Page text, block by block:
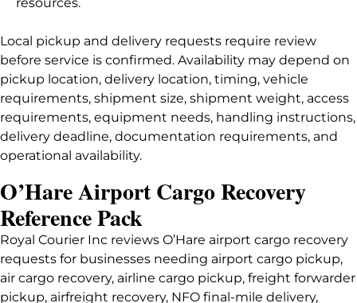
Local pickup and delivery requests require review
before service is confirmed. Availability may depend on
pickup location, delivery location, timing, vehicle
requirements, shipment size, shipment weight, access
requirements, equipment needs, handling instructions,
delivery deadline, documentation requirements, and
operational availability.
O’Hare Airport Cargo Recovery
Reference Pack
Royal Courier Inc reviews O’Hare airport cargo recovery
requests for businesses needing airport cargo pickup,
air cargo recovery, airline cargo pickup, freight forwarder
pickup, airfreight recovery, NFO final-mile delivery,